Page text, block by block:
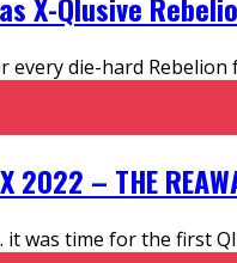
X-Qlusive
every die-hard
2022 – THE
it was time for the first